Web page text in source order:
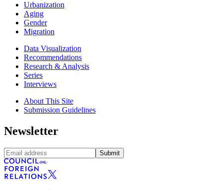
Urbanization
Aging
Gender
Migration
Data Visualization
Recommendations
Research & Analysis
Series
Interviews
About This Site
Submission Guidelines
Newsletter
Submit